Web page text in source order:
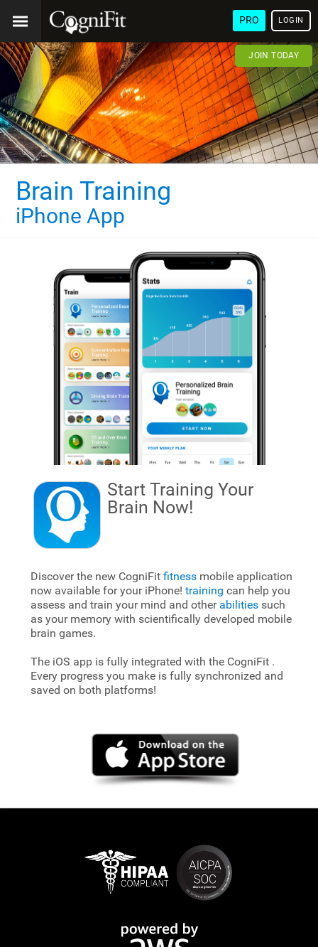
PRO LOGIN
JOIN TODAY
Brain Training
iPhone App
Start Training Your
Brain Now!
Discover the new CogniFit fitnessmobile application
now available for your iPhone! training can help you
assess and train your mind and other abilitiessuch
as your memory with scientifically developed mobile
brain games.
The iOS app is fully integrated with the CogniFit .
Every progress you make is fully synchronized and
saved on both platforms!